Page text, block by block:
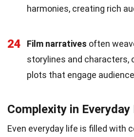
harmonies, creating rich
24 Film narratives often
storylines and characters,
plots that engage
Complexity in
Even everyday life is filled with